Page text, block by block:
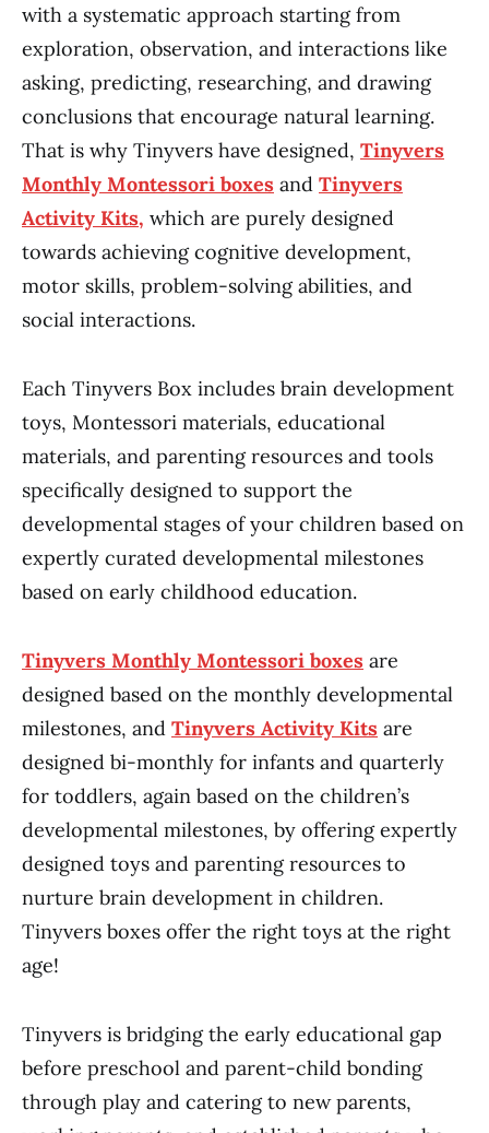
with a systematic approach starting from
exploration, observation, and interactions like
asking, predicting, researching, and drawing
conclusions that encourage natural learning.
That is why Tinyvers have designed, Tinyvers
Monthly Montessori boxes and Tinyvers
Activity Kits, which are purely designed
towards achieving cognitive development,
motor skills, problem-solving abilities, and
social interactions.
Each Tinyvers Box includes brain development
toys, Montessori materials, educational
materials, and parenting resources and tools
specifically designed to support the
developmental stages of your children based on
expertly curated developmental milestones
based on early childhood education.
Tinyvers Monthly Montessori boxes are
designed based on the monthly developmental
milestones, and Tinyvers Activity Kits are
designed bi-monthly for infants and quarterly
for toddlers, again based on the children’s
developmental milestones, by offering expertly
designed toys and parenting resources to
nurture brain development in children.
Tinyvers boxes offer the right toys at the right
age!
Tinyvers is bridging the early educational gap
before preschool and parent-child bonding
through play and catering to new parents,